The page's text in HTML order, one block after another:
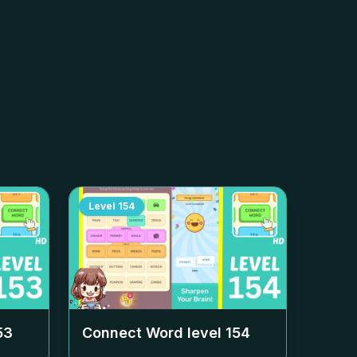
Level 154
Connect Word level 154